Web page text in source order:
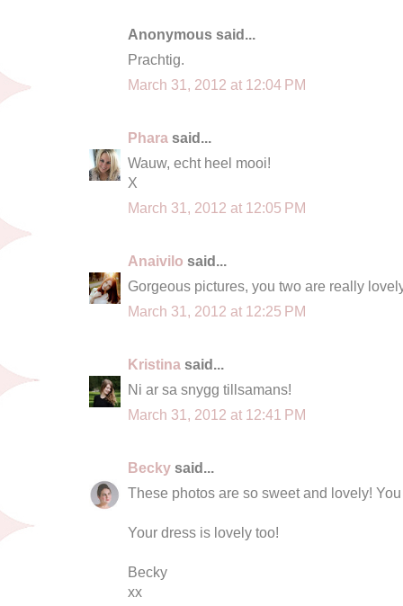
Anonymous said...
Prachtig.
March 31, 2012 at 12:04 PM
Phara said...
Wauw, echt heel mooi!
X
March 31, 2012 at 12:05 PM
Anaivilo said...
Gorgeous pictures, you two are really
March 31, 2012 at 12:25 PM
Kristina said...
Ni ar sa snygg tillsamans!
March 31, 2012 at 12:41 PM
Becky said...
These photos are so sweet and lovely!
Your dress is lovely too!
Becky
xx